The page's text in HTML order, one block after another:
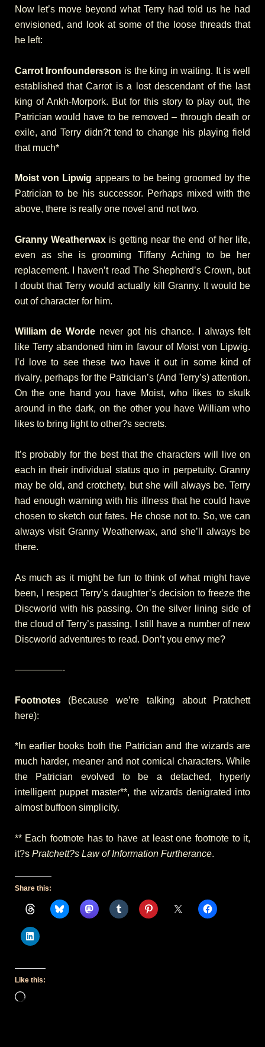
Now let’s move beyond what Terry had told us he had
envisioned, and look at some of the loose threads that
he left:
Carrot Ironfoundersson is the king in waiting. It is well
established that Carrot is a lost descendant of the last
king of Ankh-Morpork. But for this story to play out, the
Patrician would have to be removed – through death or
exile, and Terry didn?t tend to change his playing field
that much*
Moist von Lipwig appears to be being groomed by the
Patrician to be his successor. Perhaps mixed with the
above, there is really one novel and not two.
Granny Weatherwaxis getting near the end of her life,
even as she is grooming Tiffany Aching to be her
replacement. I haven’t read The Shepherd’s Crown, but
I doubt that Terry would actually kill Granny. It would be
out of character for him.
William de Worde never got his chance. I always felt
like Terry abandoned him in favour of Moist von Lipwig.
I’d love to see these two have it out in some kind of
rivalry, perhaps for the Patrician’s (And Terry’s) attention.
On the one hand you have Moist, who likes to skulk
around in the dark, on the other you have William who
likes to bring light to other?s secrets.
It’s probably for the best that the characters will live on
each in their individual status quo in perpetuity. Granny
may be old, and crotchety, but she will always be. Terry
had enough warning with his illness that he could have
chosen to sketch out fates. He chose not to. So, we can
always visit Granny Weatherwax, and she’ll always be
there.
As much as it might be fun to think of what might have
been, I respect Terry’s daughter’s decision to freeze the
Discworld with his passing. On the silver lining side of
the cloud of Terry’s passing, I still have a number of new
Discworld adventures to read. Don’t you envy me?
—————-
Footnotes(Because we’re talking about Pratchett
here):
*In earlier books both the Patrician and the wizards are
much harder, meaner and not comical characters. While
the Patrician evolved to be a detached, hyperly
intelligent puppet master**, the wizards denigrated into
almost buffoon simplicity.
** Each footnote has to have at least one footnote to it,
it?s Pratchett?s Law of Information Furtherance.
Share this:
Like this:
Loading…